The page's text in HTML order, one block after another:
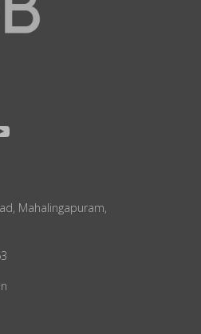
Mahalingapuram,